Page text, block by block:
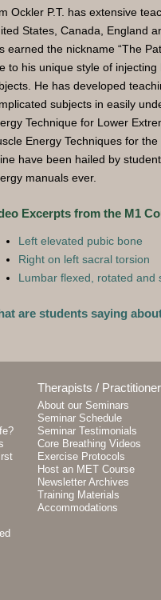
Ockler P.T. has extensive
States, Canada, England
earned the nickname “The
to his unique style of
He has developed
subjects in easily
Technique for Lower
Energy Techniques for
have been hailed by
manuals ever.
Excerpts from the M1
Left elevated pubic bone
Right on left sacral torsion
Lumbar flexed, rotated and
are students saying
Therapists /
About our Seminars
Seminar Schedule
Seminar Testimonials
Core Breathing Videos
Exercise Protocols
Host an MET Course
Newsletter Archives
Training Materials
Accommodations